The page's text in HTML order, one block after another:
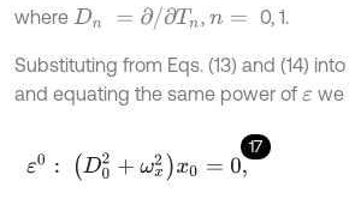
where Dn ∂/∂ Tn ,n= 0, 1.
Substituting from Eqs. (13) and (14) into
and equating the same power of εwe
17
ε0 ( 02+ωx2)x0=0,